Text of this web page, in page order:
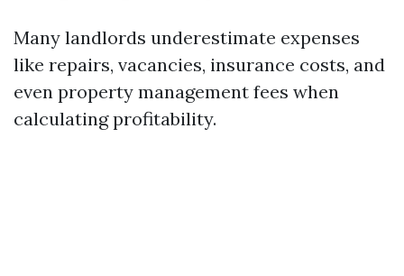
Many landlords underestimate expenses
like repairs, vacancies, insurance costs, and
even property management fees when
calculating profitability.